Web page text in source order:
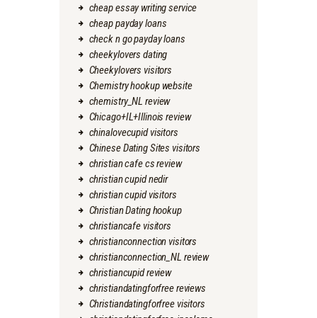
cheap essay writing service
cheap payday loans
check n go payday loans
cheekylovers dating
Cheekylovers visitors
Chemistry hookup website
chemistry_NL review
Chicago+IL+Illinois review
chinalovecupid visitors
Chinese Dating Sites visitors
christian cafe cs review
christian cupid nedir
christian cupid visitors
Christian Dating hookup
christiancafe visitors
christianconnection visitors
christianconnection_NL review
christiancupid review
christiandatingforfree reviews
Christiandatingforfree visitors